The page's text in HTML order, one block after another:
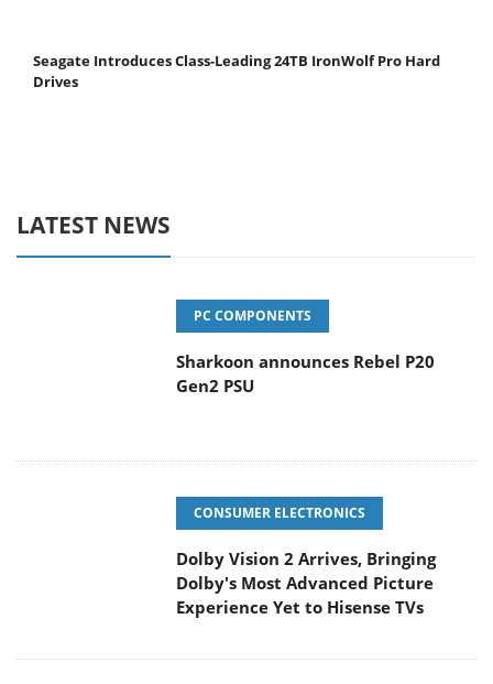
Seagate Introduces Class-Leading 24TB IronWolf Pro Hard
Drives
LATEST NEWS
PC COMPONENTS
Sharkoon announces Rebel P20
Gen2 PSU
CONSUMER ELECTRONICS
Dolby Vision 2 Arrives, Bringing
Dolby's Most Advanced Picture
Experience Yet to Hisense TVs